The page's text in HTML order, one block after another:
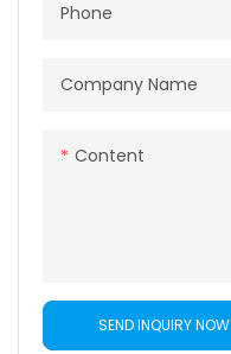
Phone
Company Name
Content
SEND INQUIRY NOW